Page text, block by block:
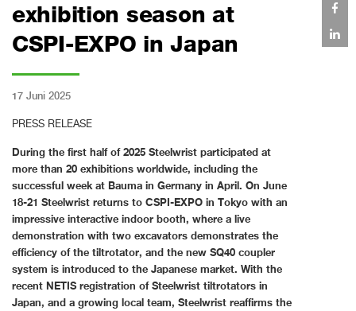
exhibition season at
CSPI-EXPO in Japan
17 Juni 2025
PRESS RELEASE
During the first half of 2025 Steelwrist participated at
more than 20 exhibitions worldwide, including the
successful week at Bauma in Germany in April. On June
18-21 Steelwrist returns to CSPI-EXPO in Tokyo with an
impressive interactive indoor booth, where a live
demonstration with two excavators demonstrates the
efficiency of the tiltrotator, and the new SQ40 coupler
system is introduced to the Japanese market. With the
recent NETIS registration of Steelwrist tiltrotators in
Japan, and a growing local team, Steelwrist reaffirms the